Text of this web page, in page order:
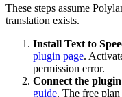
These steps assume
translation exists.
Install Text to
plugin page.
permission error.
Connect the
guide. The free